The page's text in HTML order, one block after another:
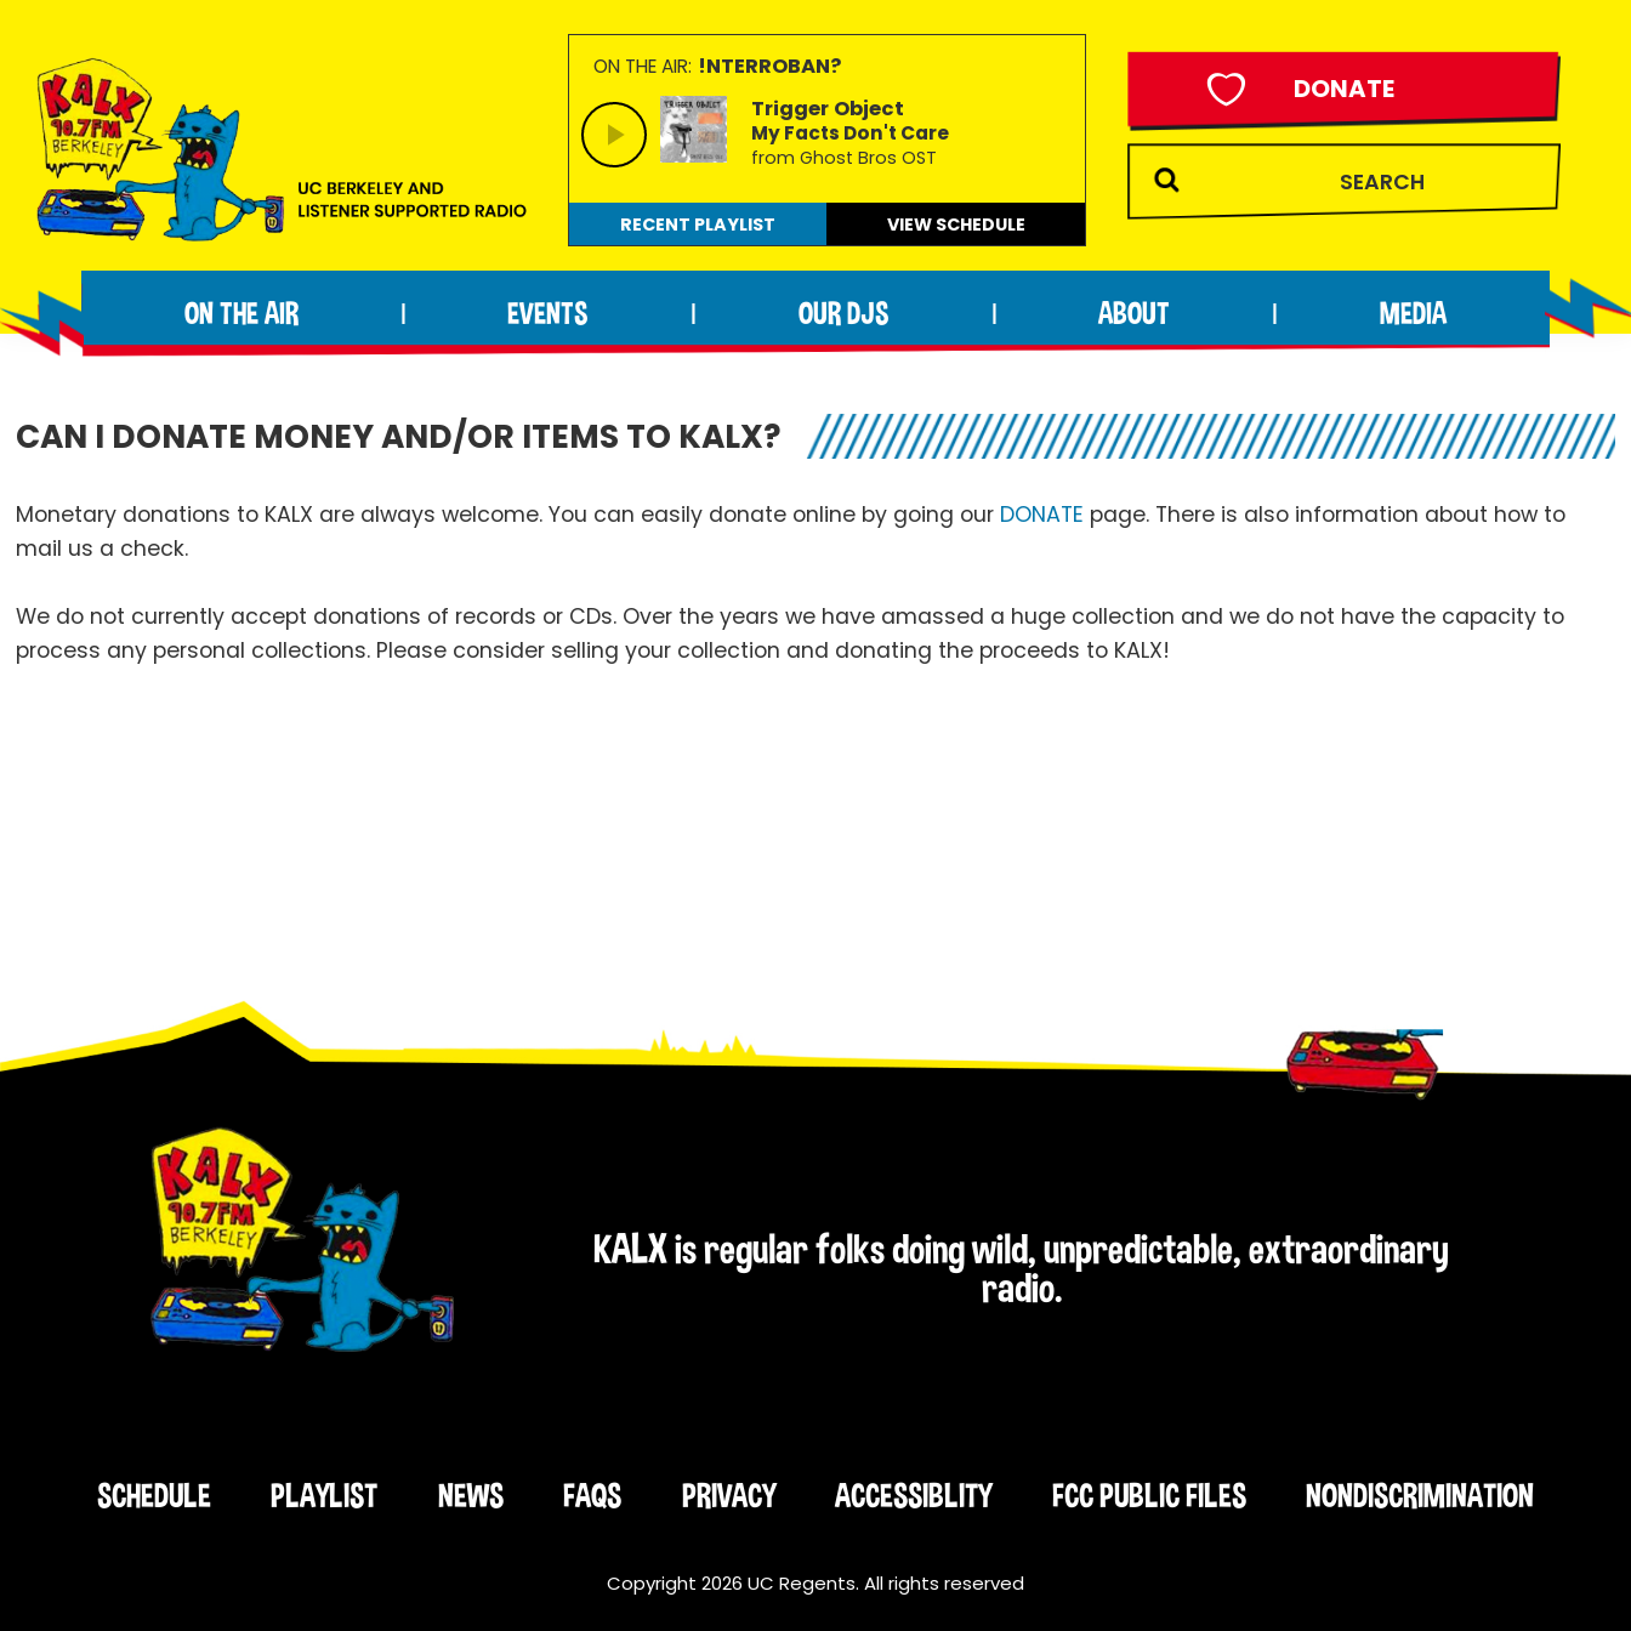
primary
navigation
main
content
footer
90.7FM
Berkeley
people
making
extraordinary
ON THE AIR: !NTERROBAN?
Trigger Object
My Facts Don't Care
from Ghost Bros OST
RECENT PLAYLIST VIEW SCHEDULE
DONATE
ON THE AIR EVENTS OUR DJS ABOUT MEDIA
CAN I DONATE MONEY AND/OR ITEMS TO KALX?
Monetary donations to KALX are always welcome. You can easily donate online by going our DONATE page. There is also information about how to
mail us a check.
We do not currently accept donations of records or CDs. Over the years we have amassed a huge collection and we do not have the capacity to
process any personal collections. Please consider selling your collection and donating the proceeds to KALX!
KALX is regular folks doing wild, unpredictable, extraordinary
radio.
SCHEDULE PLAYLIST NEWS FAQS PRIVACY ACCESSIBLITY FCC PUBLIC FILES NONDISCRIMINATION
Copyright 2026 UC Regents. All rights reserved